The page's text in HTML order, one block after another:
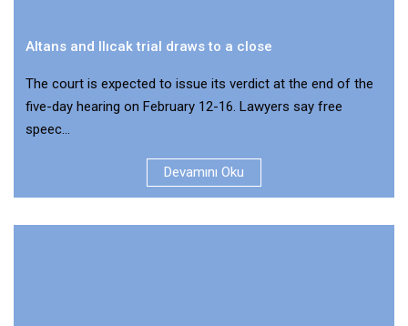
Altans and Ilıcak trial draws to a close
The court is expected to issue its verdict at the end of the
five-day hearing on February 12-16. Lawyers say free
speec...
Devamını Oku